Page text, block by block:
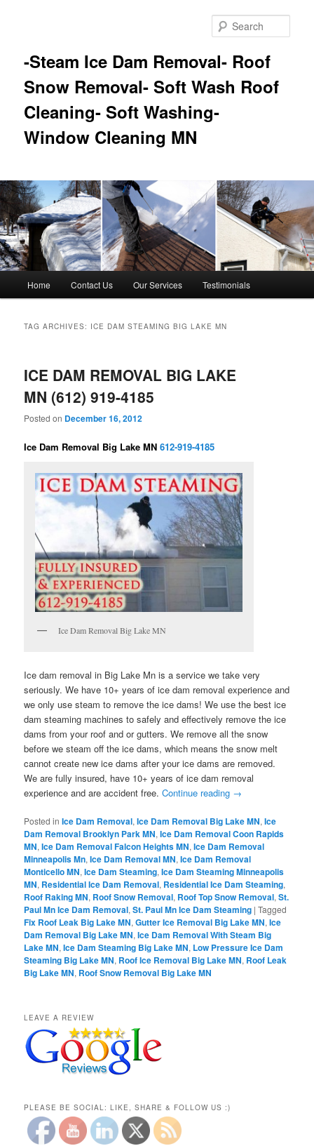
-Steam Ice Dam Removal- Roof
Snow Removal- Soft Wash Roof
Cleaning- Soft Washing-
Window Cleaning MN
Home Contact Us Our Services Testimonials
TAG ARCHIVES: ICE DAM STEAMING BIG LAKE MN
ICE DAM REMOVAL BIG LAKE
MN (612) 919-4185
Posted on December 16, 2012
Ice Dam Removal Big Lake MN612-919-4185
Ice Dam Removal Big Lake MN
Ice dam removal in Big Lake Mn is a service we take very
seriously. We have 10+ years of ice dam removal experience and
we only use steam to remove the ice dams! We use the best ice
dam steaming machines to safely and effectively remove the ice
dams from your roof and or gutters. We remove all the snow
before we steam off the ice dams, which means the snow melt
cannot create new ice dams after your ice dams are removed.
We are fully insured, have 10+ years of ice dam removal
experience and are accident free.Continue reading →
Posted in Ice Dam Removal,Ice Dam Removal Big Lake MN,Ice
Dam Removal Brooklyn Park MN,Ice Dam Removal Coon Rapids
MN,Ice Dam Removal Falcon Heights MN,Ice Dam Removal
Minneapolis Mn,Ice Dam Removal MN,Ice Dam Removal
Monticello MN,Ice Dam Steaming,Ice Dam Steaming Minneapolis
MN, Residential Ice Dam Removal, Residential Ice Dam Steaming,
Roof Raking MN, Roof Snow Removal, Roof Top Snow Removal,St.
Paul Mn Ice Dam Removal,St. Paul Mn Ice Dam Steaming |Tagged
Fix Roof Leak Big Lake MN,Gutter Ice Removal Big Lake MN,Ice
Dam Removal Big Lake MN,Ice Dam Removal With Steam Big
Lake MN,Ice Dam Steaming Big Lake MN, Low Pressure Ice Dam
Steaming Big Lake MN, Roof Ice Removal Big Lake MN, Roof Leak
Big Lake MN, Roof Snow Removal Big Lake MN
LEAVE A REVIEW
PLEASE BE SOCIAL: LIKE, SHARE & FOLLOW US :)